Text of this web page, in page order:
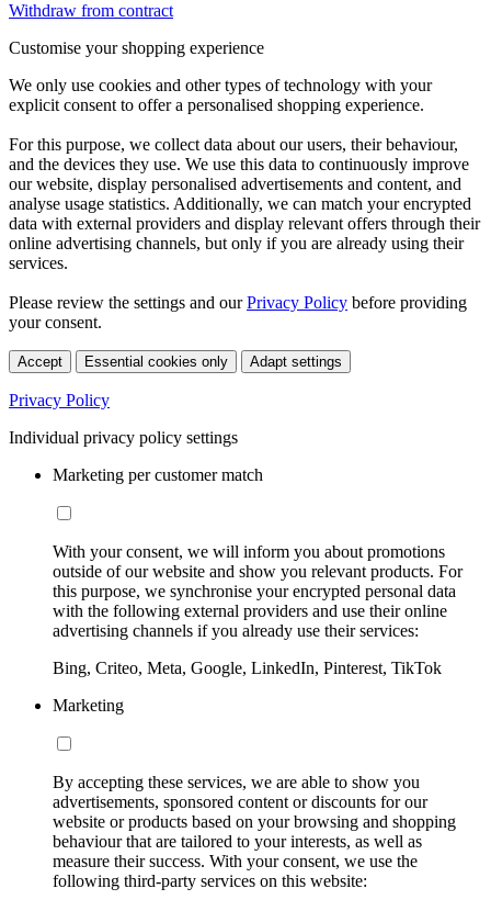
Withdraw from contract
Customise your shopping experience
We only use cookies and other types of technology with your
explicit consent to offer a personalised shopping experience.
For this purpose, we collect data about our users, their behaviour,
and the devices they use. We use this data to continuously improve
our website, display personalised advertisements and content, and
analyse usage statistics. Additionally, we can match your encrypted
data with external providers and display relevant offers through their
online advertising channels, but only if you are already using their
services.
Please review the settings and ourPrivacy Policy before providing
your consent.
Accept Essential cookies only Adapt settings
Privacy Policy
Individual privacy policy settings
Marketing per customer match
With your consent, we will inform you about promotions
outside of our website and show you relevant products. For
this purpose, we synchronise your encrypted personal data
with the following external providers and use their online
advertising channels if you already use their services:
Bing, Criteo, Meta, Google, LinkedIn, Pinterest, TikTok
Marketing
By accepting these services, we are able to show you
advertisements, sponsored content or discounts for our
website or products based on your browsing and shopping
behaviour that are tailored to your interests, as well as
measure their success. With your consent, we use the
following third-party services on this website: